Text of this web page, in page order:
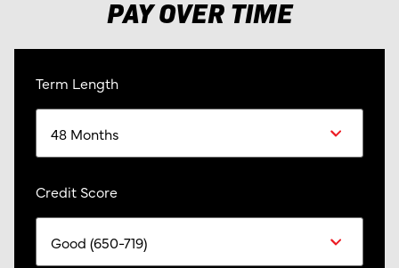
PAY OVER TIME
Term Length
Credit Score